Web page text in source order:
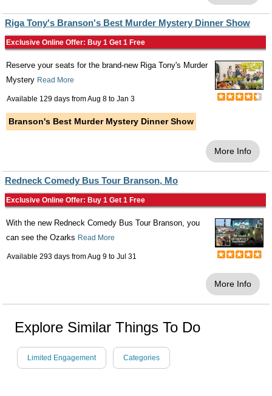
Riga Tony's Branson's Best Murder Mystery Dinner Show
Exclusive Online Offer: Buy 1 Get 1 Free
Reserve your seats for the brand-new Riga Tony's Murder
Mystery Read More
Available 129 days fromAug 8 to Jan 3
Branson's Best Murder Mystery Dinner Show
More Info
Redneck Comedy Bus Tour Branson, Mo
Exclusive Online Offer: Buy 1 Get 1 Free
With the new Redneck Comedy Bus Tour Branson, you
can see the Ozarks Read More
Available 293 days fromAug 9 to Jul 31
More Info
Explore Similar Things To Do
Limited Engagement Categories